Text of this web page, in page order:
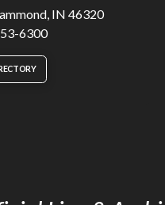
IN 46320
6300